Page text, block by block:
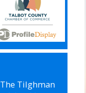
The Tilghman